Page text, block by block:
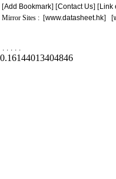
[Add Bookmark] [Contact Us] [Link
Mirror Sites : [www.datasheet.hk] [
. . . . .
0.16144013404846